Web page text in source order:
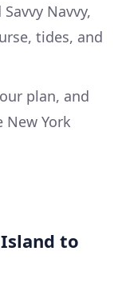
Navvy,
tides, and
plan, and
York
to